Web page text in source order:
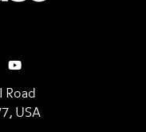
Road
USA